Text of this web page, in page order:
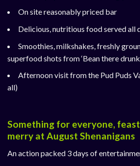
On site reasonably priced bar
Delicious, nutritious food served all
Smoothies, milkshakes, freshly
superfood shots from‘Bean there
Afternoon visit from the Pud Puds
all)
Something for everyone,
merry at August Shenanigans
An action packed 3 days of